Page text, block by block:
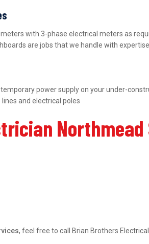
with 3-phase electrical meters as
are jobs that we handle with expertise.
power supply on your under-
and electrical poles
, feel free to call Brian Brothers